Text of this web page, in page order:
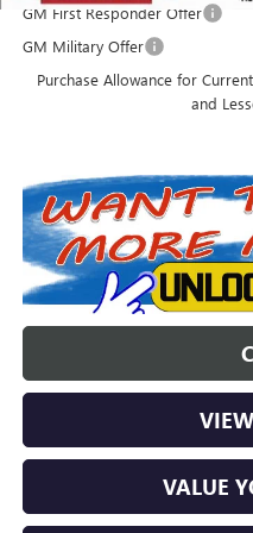
GM First Responder Offer
GM Military Offer
Purchase Allowance for
and
VALUE